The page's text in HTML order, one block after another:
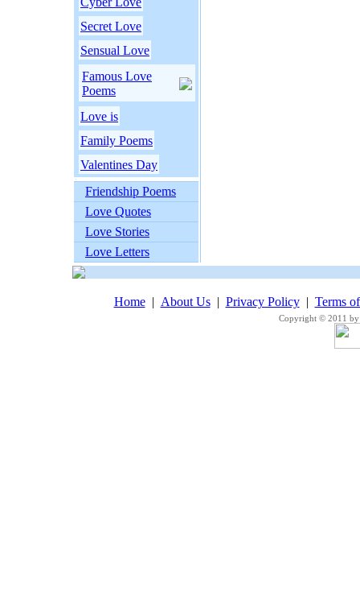
Secret Love
Sensual Love
Famous Love
Poems
Love is
Family Poems
Valentines Day
Friendship Poems
Love Quotes
Love Stories
Love Letters
Home| About Us| Privacy Policy| Terms
Copyright © 2011 by